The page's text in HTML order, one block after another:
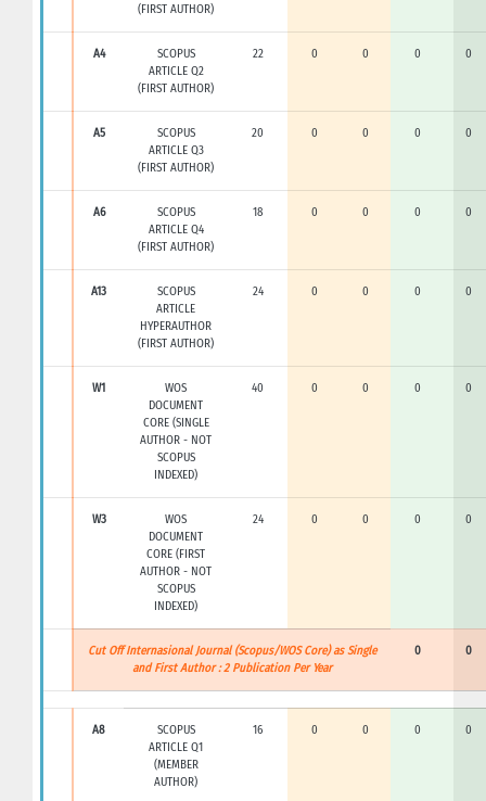
(FIRST AUTHOR)
A4
SCOPUS
ARTICLE Q2
(FIRST AUTHOR)
22 0 0 0 0
A5
SCOPUS
ARTICLE Q3
(FIRST AUTHOR)
20 0 0 0 0
A6
SCOPUS
ARTICLE Q4
(FIRST AUTHOR)
18 0 0 0 0
A13
SCOPUS
ARTICLE
HYPERAUTHOR
(FIRST AUTHOR)
24 0 0 0 0
W1
WOS
DOCUMENT
CORE (SINGLE
AUTHOR - NOT
SCOPUS
INDEXED)
40 0 0 0 0
W3
WOS
DOCUMENT
CORE (FIRST
AUTHOR - NOT
SCOPUS
INDEXED)
24 0 0 0 0
Cut Off Internasional Journal (Scopus/WOS Core) as Single
and First Author : 2 Publication Per Year
0 0
A8
SCOPUS
ARTICLE Q1
(MEMBER
AUTHOR)
16 0 0 0 0